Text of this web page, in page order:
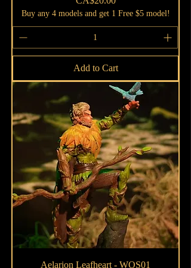
Buy any 4 models and get 1 Free $5 model!
Add to Cart
Aelarion Leafheart - WOS01